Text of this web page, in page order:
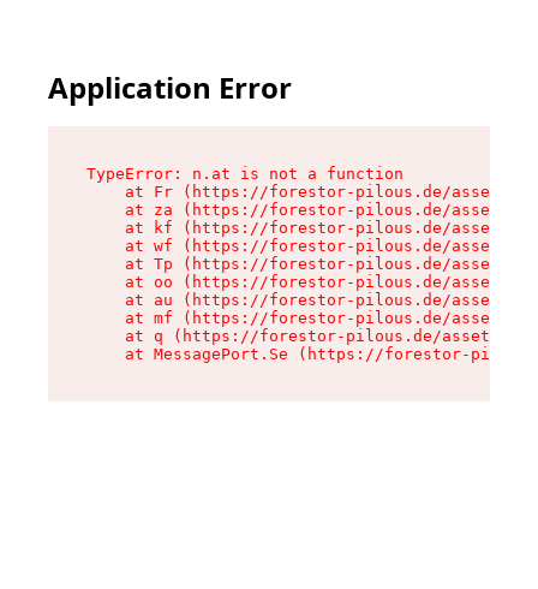
Application Error
TypeError: n.at is not a function
at Fr (https://forestor-pilous.de/assets/
at za (https://forestor-pilous.de/assets/
at kf (https://forestor-pilous.de/assets/
at wf (https://forestor-pilous.de/assets/
at Tp (https://forestor-pilous.de/assets/
at oo (https://forestor-pilous.de/assets/
at au (https://forestor-pilous.de/assets/
at mf (https://forestor-pilous.de/assets/
at q (https://forestor-pilous.de/assets/
at MessagePort.Se (https://forestor-